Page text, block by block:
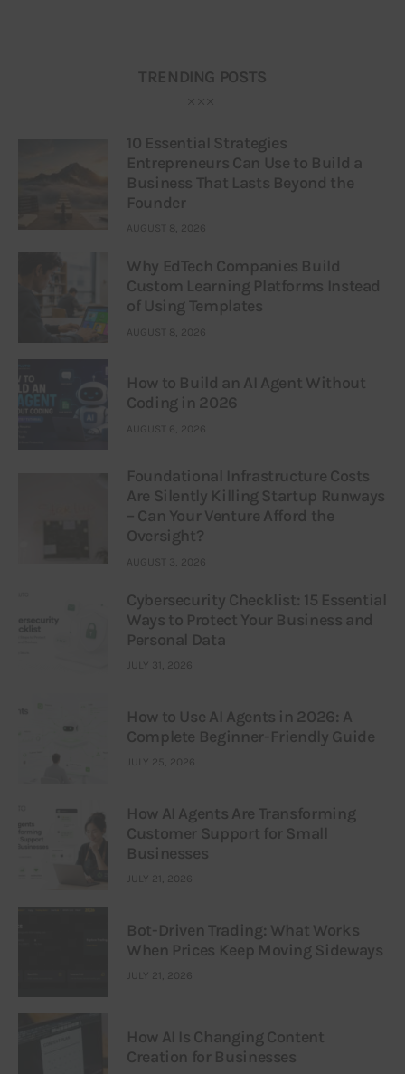
TRENDING POSTS
10 Essential Strategies
Entrepreneurs Can Use to Build a
Business That Lasts Beyond the
Founder
AUGUST 8, 2026
Why EdTech Companies Build
Custom Learning Platforms Instead
of Using Templates
AUGUST 8, 2026
How to Build an AI Agent Without
Coding in 2026
AUGUST 6, 2026
Foundational Infrastructure Costs
Are Silently Killing Startup Runways
– Can Your Venture Afford the
Oversight?
AUGUST 3, 2026
Cybersecurity Checklist: 15 Essential
Ways to Protect Your Business and
Personal Data
JULY 31, 2026
How to Use AI Agents in 2026: A
Complete Beginner-Friendly Guide
JULY 25, 2026
How AI Agents Are Transforming
Customer Support for Small
Businesses
JULY 21, 2026
Bot-Driven Trading: What Works
When Prices Keep Moving Sideways
JULY 21, 2026
How AI Is Changing Content
Creation for Businesses